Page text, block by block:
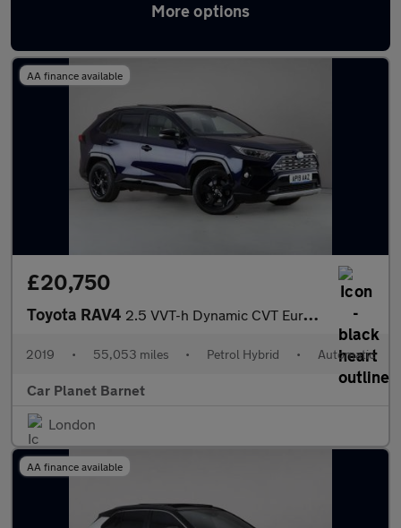
More options
Used Toyota RAV4 2019 Cars in stock
AA finance available
£20,750
Toyota RAV4 2.5 VVT-h Dynamic CVT Euro 6 (s/s) 5dr
2019 • 55,053 miles • Petrol Hybrid • Automatic
Car Planet Barnet
London
AA finance available